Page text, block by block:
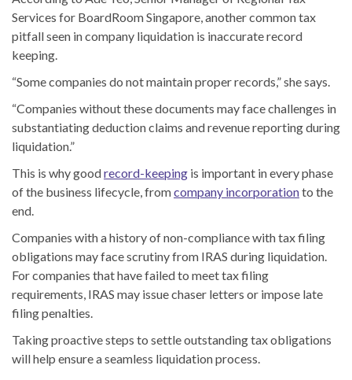
Services for BoardRoom Singapore, anothercommon tax
pitfall seen in company liquidation is inaccurate record
keeping.
“Some companies do not maintain proper records,” she says.
“Companies without these documents may face challenges in
substantiating deduction claims and revenue reporting during
liquidation.”
This is why goodrecord-keeping is important in every phase
of the business lifecycle, fromcompany incorporationto the
end.
Companies with a history of non-compliance with tax filing
obligations may face scrutiny from IRAS during liquidation.
For companies that have failed to meet tax filing
requirements, IRAS may issue chaser letters or impose late
filing penalties.
Taking proactive steps to settle outstanding tax obligations
will help ensure a seamless liquidation process.